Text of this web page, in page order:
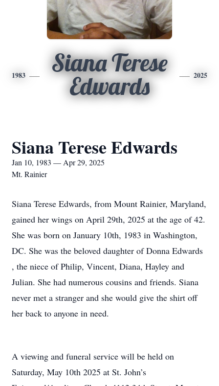
1983
Siana Terese
Edwards
2025
Siana Terese Edwards
Jan 10, 1983 — Apr 29, 2025
Mt. Rainier
Siana Terese Edwards, from Mount Rainier, Maryland,
gained her wings on April 29th, 2025 at the age of 42.
She was born on January 10th, 1983 in Washington,
DC. She was the beloved daughter of Donna Edwards
, the niece of Philip, Vincent, Diana, Hayley and
Julian. She had numerous cousins and friends. Siana
never met a stranger and she would give the shirt off
her back to anyone in need.
A viewing and funeral service will be held on
Saturday, May 10th 2025 at St. John’s